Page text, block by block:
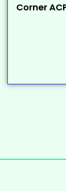
Corner